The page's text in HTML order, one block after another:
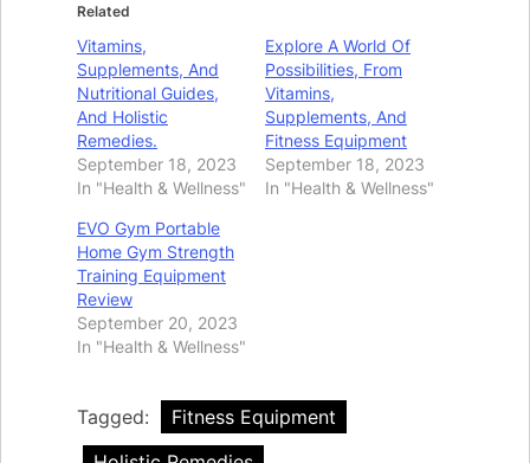
Related
Vitamins,
Supplements, And
Nutritional Guides,
And Holistic
Remedies.
September 18, 2023
In "Health & Wellness"
Explore A World Of
Possibilities, From
Vitamins,
Supplements, And
Fitness Equipment
September 18, 2023
In "Health & Wellness"
EVO Gym Portable
Home Gym Strength
Training Equipment
Review
September 20, 2023
In "Health & Wellness"
Tagged:
Fitness Equipment